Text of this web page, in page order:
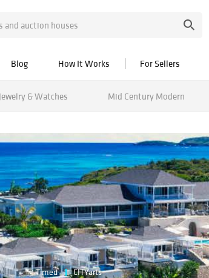
Blog How It Works For Sellers
Jewelry & Watches Mid Century Modern
Timed CITYarts